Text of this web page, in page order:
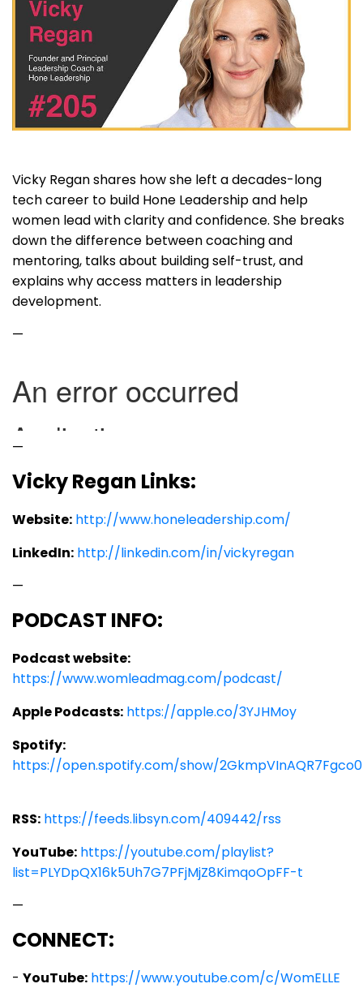
Vicky Regan shares how she left a decades-long
tech career to build Hone Leadership and help
women lead with clarity and confidence. She breaks
down the difference between coaching and
mentoring, talks about building self-trust, and
explains why access matters in leadership
development.
—
—
Vicky Regan Links:
Website: http://www.honeleadership.com/
LinkedIn: http://linkedin.com/in/vickyregan
—
PODCAST INFO:
Podcast website:
https://www.womleadmag.com/podcast/
Apple Podcasts: https://apple.co/3YJHMoy
Spotify:
https://open.spotify.com/show/
RSS: https://feeds.libsyn.com/409442/rss
YouTube: https://youtube.com/playlist?
list=PLYDpQX16k5Uh7G7PFjMjZ8KimqoOpFF-t
—
CONNECT:
- YouTube: https://www.youtube.com/c/WomELLE